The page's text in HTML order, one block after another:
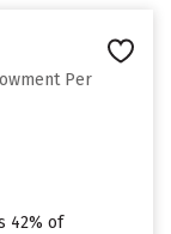
Per
42% of